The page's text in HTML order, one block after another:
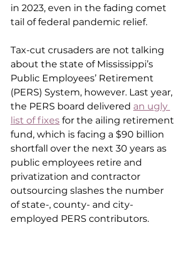
in 2023, even in the fading comet
tail of federal pandemic relief.
Tax-cut crusaders are not talking
about the state of Mississippi’s
Public Employees’ Retirement
(PERS) System, however. Last year,
the PERS board delivered an ugly
list of fixes for the ailing retirement
fund, which is facing a $90 billion
shortfall over the next 30 years as
public employees retire and
privatization and contractor
outsourcing slashes the number
of state-, county- and city-
employed PERS contributors.